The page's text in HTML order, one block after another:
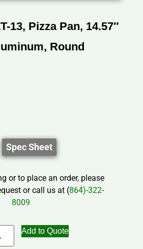
13, Pizza Pan, 14.57″
Round
Spec Sheet
or to place an order, please
or call us at (864)-322-
8009
Add to Quote